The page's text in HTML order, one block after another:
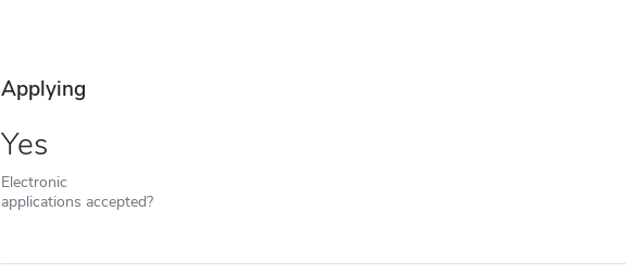
Applying
Yes
Electronic
applications accepted?